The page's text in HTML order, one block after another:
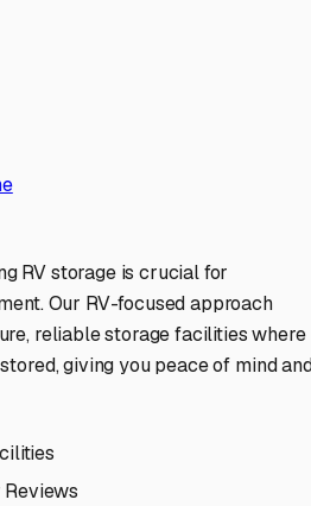
RV storage is crucial for
Our RV-focused approach
reliable storage facilities where
giving you peace of mind